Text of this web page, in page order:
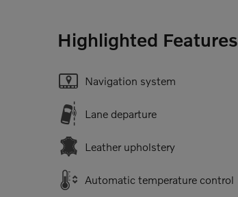
Highlighted Features
Navigation system
Lane departure
Leather upholstery
Automatic temperature control